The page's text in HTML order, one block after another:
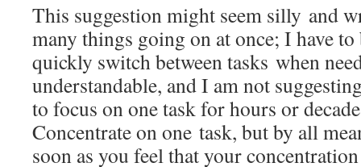
This suggestion might seem silly and
many things going on at once; I have
quickly switch between tasks when
understandable, and I am not
to focus on one task for hours or
Concentrate on one task, but by all
soon as you feel that your